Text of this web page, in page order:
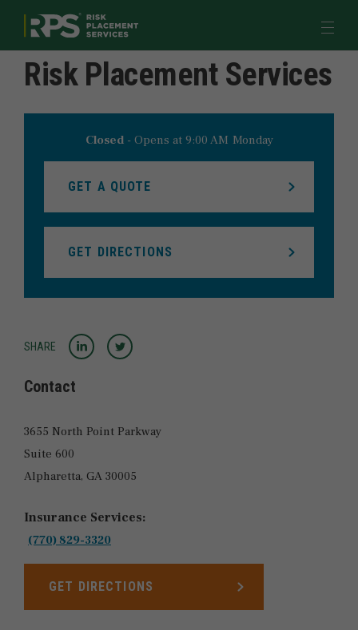
Link to main website
Open
Quote & Pay
Products & Programs
JOIN US
LOCATIONS
Risk Placement Services
Closed- Opens at 9:00 AM Monday
GET A QUOTE
GET DIRECTIONS
SHARE Share to LinkedIn
Share to Twitter
Contact
3655 North Point Parkway
Suite 600
Alpharetta, GA 30005
Insurance Services:
(770) 829-3320
GET DIRECTIONS
LINK OPENS IN NEW TAB